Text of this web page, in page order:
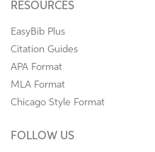
RESOURCES
EasyBib Plus
Citation Guides
APA Format
MLA Format
Chicago Style Format
FOLLOW US